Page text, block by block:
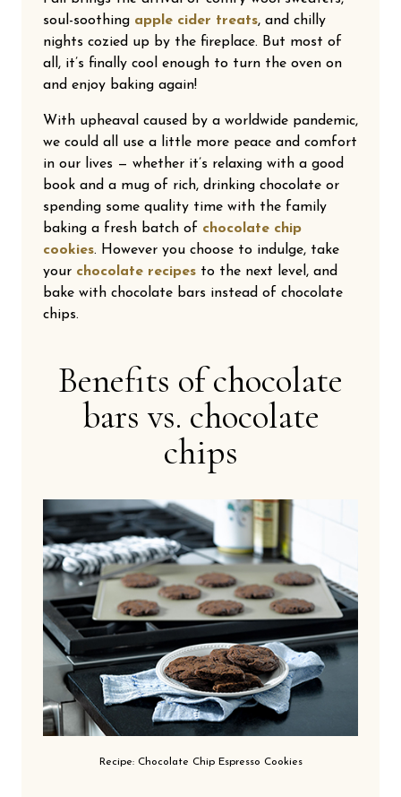
soul-soothing apple cider treats, and chilly
nights cozied up by the fireplace. But most of
all, it’s finally cool enough to turn the oven on
and enjoy baking again!
With upheaval caused by a worldwide pandemic,
we could all use a little more peace and comfort
in our lives — whether it’s relaxing with a good
book and a mug of rich, drinking chocolate or
spending some quality time with the family
baking a fresh batch of chocolate chip
cookies. However you choose to indulge, take
your chocolate recipes to the next level, and
bake with chocolate bars instead of chocolate
chips.
Benefits of chocolate
bars vs. chocolate
chips
Recipe: Chocolate Chip Espresso Cookies